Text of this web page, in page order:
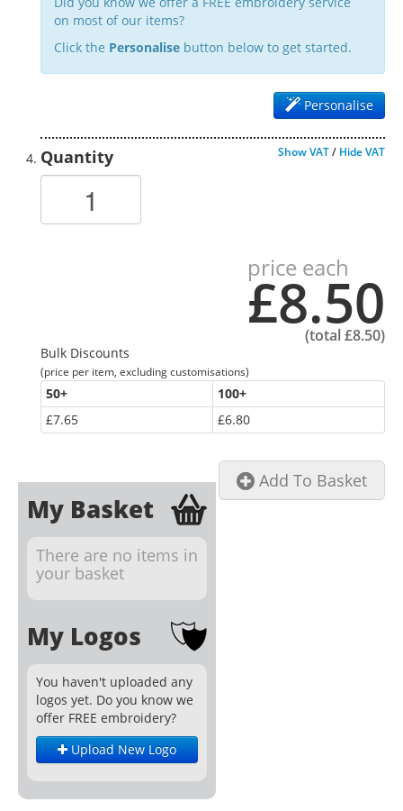
on most of our items?
Click the Personalise button below to get started.
Personalise
Quantity Show VAT/ Hide VAT
price each
£8.50
(total£8.50)
Bulk Discounts
(price per item, excluding customisations)
50+ 100+
£7.65
£6.80
Add To Basket
My Basket
There are no items in
your basket
My Logos
You haven't uploaded any
logos yet. Do you know we
offer FREE embroidery?
Upload New Logo